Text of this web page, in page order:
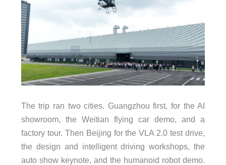
The trip ran two cities. Guangzhou first, for the AI
showroom, the Weitian flying car demo, and a
factory tour. Then Beijing for the VLA 2.0 test drive,
the design and intelligent driving workshops, the
auto show keynote, and the humanoid robot demo.